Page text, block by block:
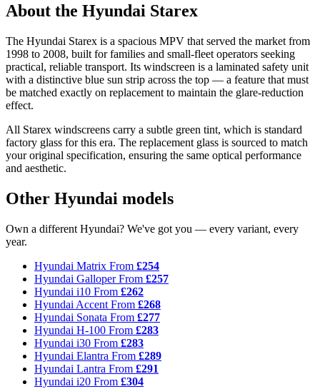
About the Hyundai Starex
The Hyundai Starex is a spacious MPV that served the market from
1998 to 2008, built for families and small-fleet operators seeking
practical, reliable transport. Its windscreen is a laminated safety unit
with a distinctive blue sun strip across the top — a feature that must
be matched exactly on replacement to maintain the glare-reduction
effect.
All Starex windscreens carry a subtle green tint, which is standard
factory glass for this era. The replacement glass is sourced to match
your original specification, ensuring the same optical performance
and aesthetic.
Other Hyundai models
Own a different Hyundai? We've got you — every variant, every
year.
Hyundai Matrix From £254
Hyundai GalloperFrom £257
Hyundai i10 From £262
Hyundai Accent From £268
Hyundai Sonata From £277
Hyundai H-100 From £283
Hyundai i30 From £283
Hyundai Elantra From £289
Hyundai Lantra From £291
Hyundai i20 From £304